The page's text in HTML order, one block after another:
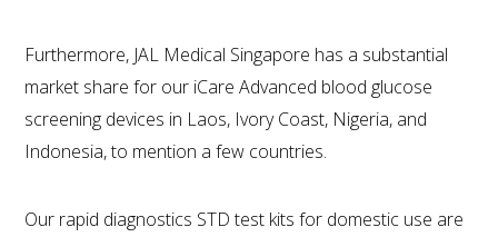
Furthermore, JAL Medical Singapore has a substantial
market share for our iCare Advanced blood glucose
screening devices in Laos, Ivory Coast, Nigeria, and
Indonesia, to mention a few countries.
Our rapid diagnostics STD test kits for domestic use are